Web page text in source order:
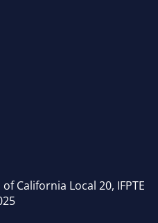
California Local 20, IFPTE